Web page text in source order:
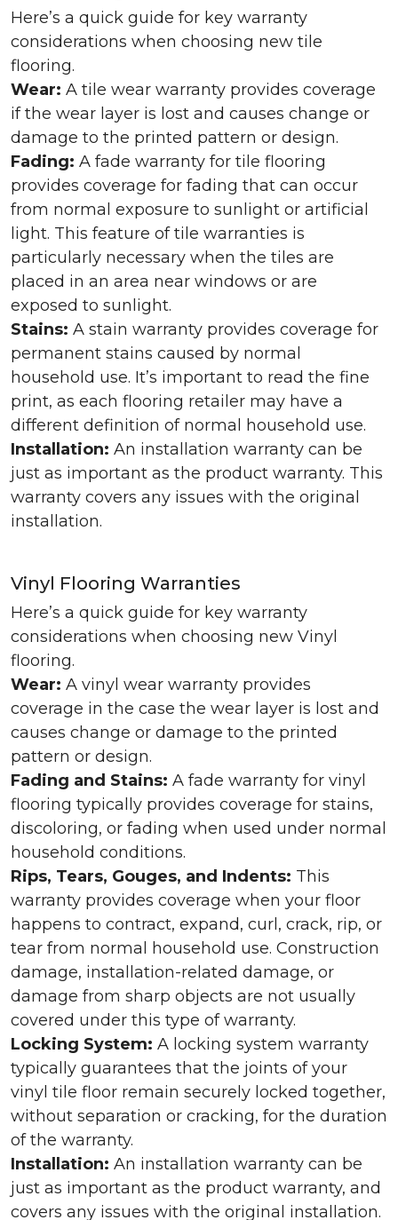
Here’s a quick guide for key warranty
considerations when choosing new tile
flooring.
Wear: A tile wear warranty provides coverage
if the wear layer is lost and causes change or
damage to the printed pattern or design.
Fading: A fade warranty for tile flooring
provides coverage for fading that can occur
from normal exposure to sunlight or artificial
light. This feature of tile warranties is
particularly necessary when the tiles are
placed in an area near windows or are
exposed to sunlight.
Stains: A stain warranty provides coverage for
permanent stains caused by normal
household use. It’s important to read the fine
print, as each flooring retailer may have a
different definition of normal household use.
Installation: An installation warranty can be
just as important as the product warranty. This
warranty covers any issues with the original
installation.
Vinyl Flooring Warranties
Here’s a quick guide for key warranty
considerations when choosing new Vinyl
flooring.
Wear: A vinyl wear warranty provides
coverage in the case the wear layer is lost and
causes change or damage to the printed
pattern or design.
Fading and Stains: A fade warranty for vinyl
flooring typically provides coverage for stains,
discoloring, or fading when used under normal
household conditions.
Rips, Tears, Gouges, and Indents: This
warranty provides coverage when your floor
happens to contract, expand, curl, crack, rip, or
tear from normal household use. Construction
damage, installation-related damage, or
damage from sharp objects are not usually
covered under this type of warranty.
Locking System: A locking system warranty
typically guarantees that the joints of your
vinyl tile floor remain securely locked together,
without separation or cracking, for the duration
of the warranty.
Installation: An installation warranty can be
just as important as the product warranty, and
covers any issues with the original installation.